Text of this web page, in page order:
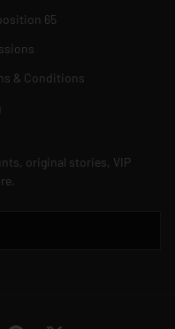
65
& Conditions
original stories, VIP